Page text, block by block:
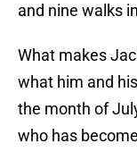
and nine walks
What makes
what him and
the month of
who has